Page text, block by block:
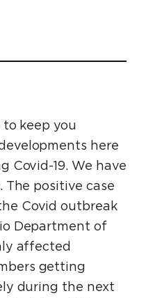
keep you
here
Covid-19. We have
The positive case
Covid outbreak
Department of
affected
getting
during the next